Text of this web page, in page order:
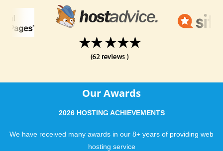
Our Awards
2026 HOSTING ACHIEVEMENTS
We have received many awards in our 8+ years of providing web
hosting service